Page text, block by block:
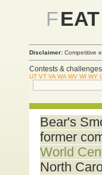
FEAT
Disclaimer: Competitive
Contests &
UT VT VA WA WV WI WY
Bear's
former
World
North